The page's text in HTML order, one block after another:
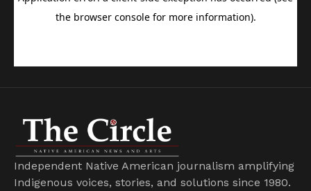
Independent Native American journalism amplifying
Indigenous voices, stories, and solutions since 1980.